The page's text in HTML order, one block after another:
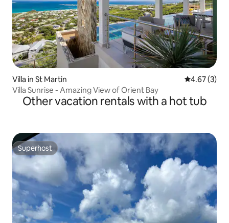
Villa in St Martin 4.67 out of
4.67 (3)
Villa Sunrise - Amazing View of Orient Bay
Other vacation rentals with a hot tub
Superhost
Superhost